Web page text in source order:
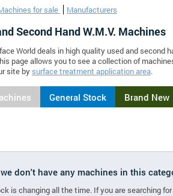
for sale Manufacturers
Second Hand W.M.V. Machines
World deals in high quality used and
page allows you to see a collection of
site by surface treatment application area.
General Stock Brand New
we don't have any machines in this
is changing all the time. If you are searching